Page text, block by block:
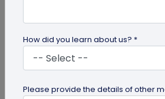
How did you learn about us? *
Please provide the details of other